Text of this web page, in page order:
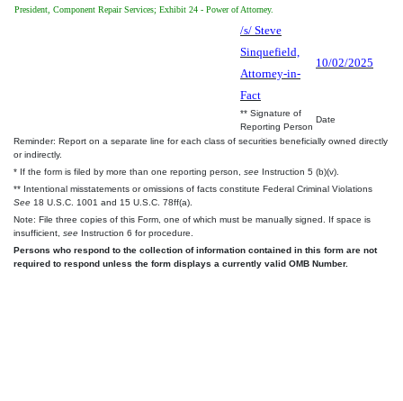
President, Component Repair Services; Exhibit 24 - Power of Attorney.
/s/ Steve
Sinquefield,
Attorney-in-
Fact
10/02/2025
** Signature of
Reporting Person
Date
Reminder: Report on a separate line for each class of securities beneficially owned directly
or indirectly.
* If the form is filed by more than one reporting person, see Instruction 5 (b)(v).
** Intentional misstatements or omissions of facts constitute Federal Criminal Violations
See 18 U.S.C. 1001 and 15 U.S.C. 78ff(a).
Note: File three copies of this Form, one of which must be manually signed. If space is
insufficient, see Instruction 6 for procedure.
Persons who respond to the collection of information contained in this form are not
required to respond unless the form displays a currently valid OMB Number.